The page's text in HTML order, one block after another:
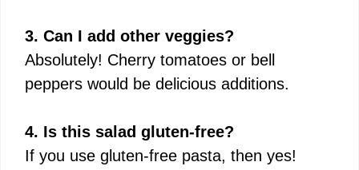
3. Can I add other veggies?
Absolutely! Cherry tomatoes or bell
peppers would be delicious additions.
4. Is this salad gluten-free?
If you use gluten-free pasta, then yes!